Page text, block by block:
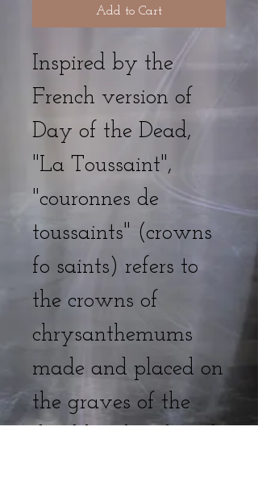
Add to Cart
Inspired by the
French version of
Day of the Dead,
"La Toussaint",
"couronnes de
toussaints" (crowns
fo saints) refers to
the crowns of
chrysanthemums
made and placed on
the graves of the